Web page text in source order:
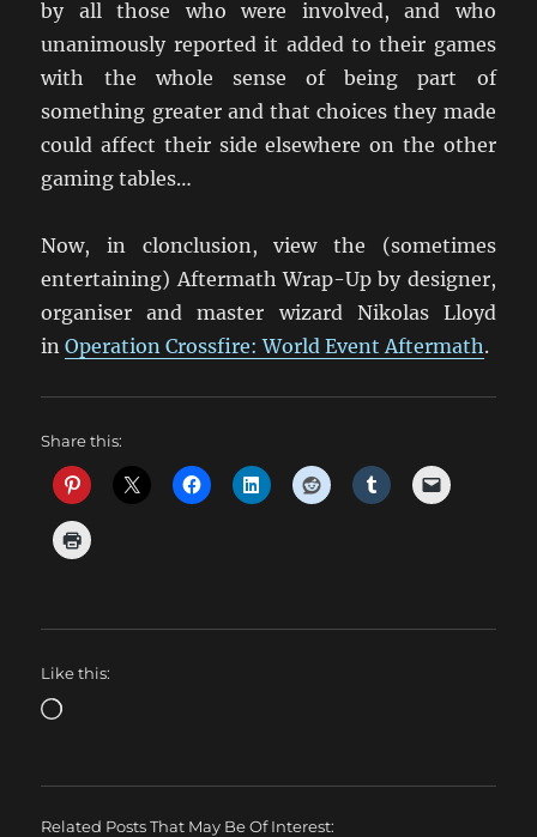
by all those who were involved, and who
unanimously reported it added to their games
with the whole sense of being part of
something greater and that choices they made
could affect their side elsewhere on the other
gaming tables…
Now, in clonclusion, view the (sometimes
entertaining) Aftermath Wrap-Up by designer,
organiser and master wizard Nikolas Lloyd
inOperation Crossfire: World Event Aftermath.
Share this:
Like this:
Loading…
Related Posts That May Be Of Interest: